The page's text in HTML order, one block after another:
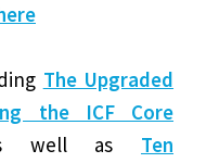
The Upgraded
the ICF Core
well as Ten